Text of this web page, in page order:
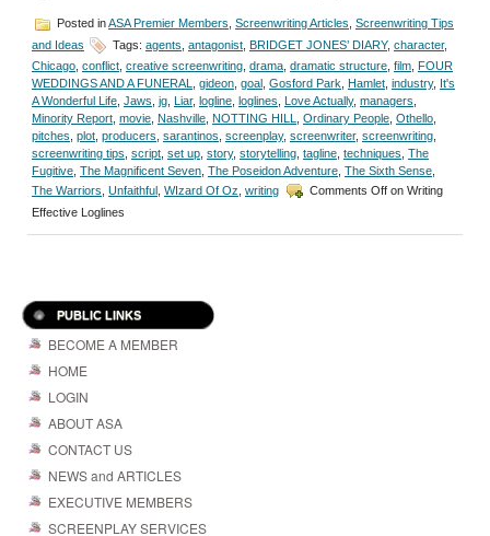
Posted inASA Premier Members Screenwriting Articles Screenwriting Tips
and Ideas
Tags: agents antagonist BRIDGET JONES’ DIARY, character,
Chicago conflict creative screenwriting drama dramatic structure film
FOUR
WEDDINGS AND A FUNERAL
gideon goal Gosford Park Hamlet industry,
It's
A Wonderful Life Jaws jg Liar, logline loglines Love Actually, managers
Minority Report movie Nashville NOTTING HILL Ordinary People Othello
pitches plot producers sarantinos screenplay, screenwriter, screenwriting
screenwriting tips script set up story, storytelling tagline techniques The
Fugitive The Magnificent Seven The Poseidon Adventure The Sixth Sense
The Warriors Unfaithful WIzard Of Oz writing Comments Off on Writing
Effective Loglines
PUBLIC LINKS
BECOME A MEMBER
HOME
LOGIN
ABOUT ASA
CONTACT US
NEWS and ARTICLES
EXECUTIVE MEMBERS
SCREENPLAY SERVICES